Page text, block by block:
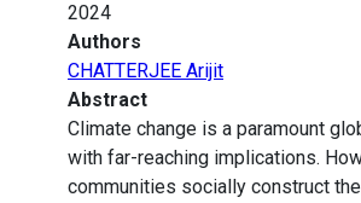
2024
Authors
CHATTERJEE Arijit
Abstract
Climate change is a paramount
with far-reaching implications.
communities socially construct